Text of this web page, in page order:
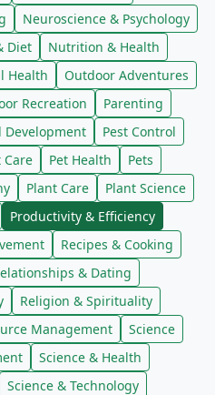
Neuroscience & Psychology
Diet
Nutrition & Health
Health
Outdoor Adventures
Recreation
Parenting
Development
Pest Control
Care Pet Health
Pets
Plant Care
Plant Science
Productivity & Efficiency
Recipes & Cooking
& Dating
Religion & Spirituality
Management
Science
Science & Health
Science & Technology